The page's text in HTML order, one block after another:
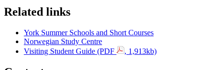
Related links
York Summer Schools and Short Courses
Norwegian Study Centre
Visiting Student Guide (PDF
, 1,913kb)